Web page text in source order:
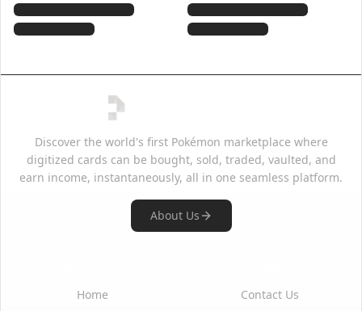
Discover the world's first Pokémon marketplace where
digitized cards can be bought, sold, traded, vaulted, and
earn income, instantaneously, all in one seamless platform.
About Us
Home
Contact Us